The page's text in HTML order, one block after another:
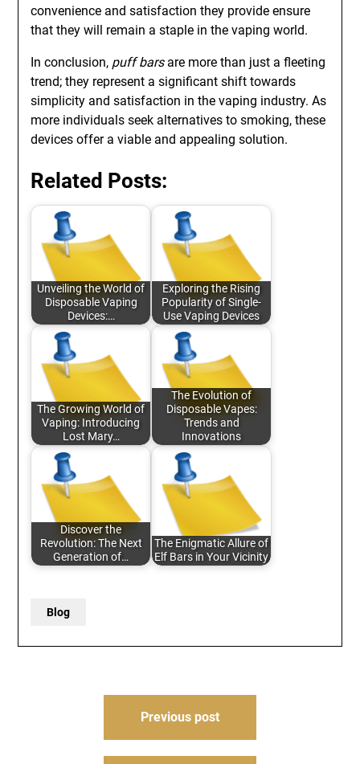
convenience and satisfaction they provide ensure
that they will remain a staple in the vaping world.
In conclusion, puff barsare more than just a fleeting
trend; they represent a significant shift towards
simplicity and satisfaction in the vaping industry. As
more individuals seek alternatives to smoking, these
devices offer a viable and appealing solution.
Related Posts:
Unveiling the World of
Disposable Vaping
Devices:…
Exploring the Rising
Popularity of Single-
Use Vaping Devices
The Growing World of
Vaping: Introducing
Lost Mary…
The Evolution of
Disposable Vapes:
Trends and
Innovations
Discover the
Revolution: The Next
Generation of…
The Enigmatic Allure of
Elf Bars in Your Vicinity
Blog
Previous post